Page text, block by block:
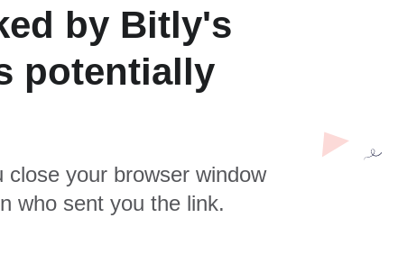
by Bitly's
potentially
your browser window
who sent you the link.